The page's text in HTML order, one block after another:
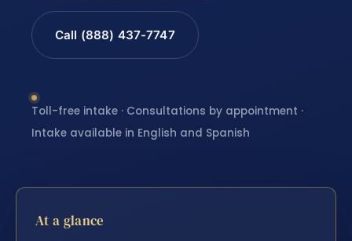
Call (888) 437-7747
Toll-free intake · Consultations by appointment ·
Intake available in English and Spanish
At a glance